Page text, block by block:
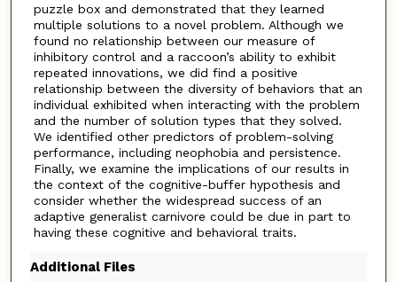
puzzle box and demonstrated that they learned
multiple solutions to a novel problem. Although we
found no relationship between our measure of
inhibitory control and a raccoon’s ability to exhibit
repeated innovations, we did find a positive
relationship between the diversity of behaviors that an
individual exhibited when interacting with the problem
and the number of solution types that they solved.
We identified other predictors of problem-solving
performance, including neophobia and persistence.
Finally, we examine the implications of our results in
the context of the cognitive-buffer hypothesis and
consider whether the widespread success of an
adaptive generalist carnivore could be due in part to
having these cognitive and behavioral traits.
Additional Files